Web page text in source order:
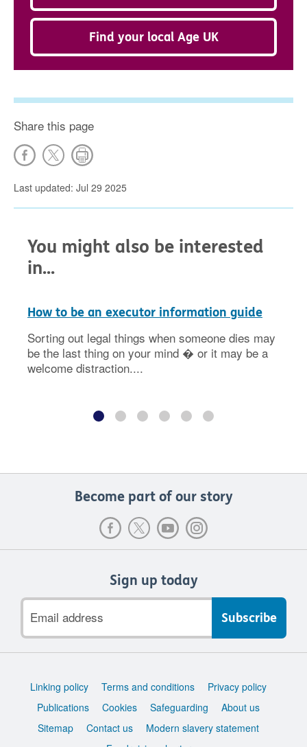
Find your local Age UK
Share this page
Last updated: Jul 29 2025
You might also be interested
in...
How to be an executor information guide
Sorting out legal things when someone dies may
be the last thing on your mind � or it may be a
welcome distraction....
Become part of our story
Sign up today
address
Support
Linking policy Terms and conditions
Privacy policy
Publications
Cookies Safeguarding
About us
Sitemap
Contact us
Modern slavery statement